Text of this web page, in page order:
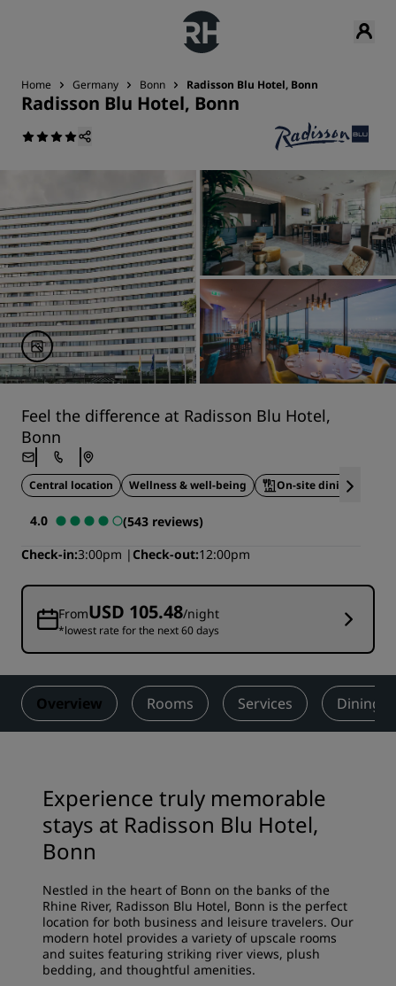
Home Germany Bonn Radisson Blu Hotel, Bonn
Radisson Blu Hotel, Bonn
Feel the difference at Radisson Blu Hotel,
Bonn
Central location Wellness & well-being On-site dining
4.0
(543 reviews)
Check-in 3:00pm Check-out 12:00pm
FromUSD 105.48/night
*lowest rate for the next 60 days
Overview Rooms Services Dining
Experience truly memorable
stays at Radisson Blu Hotel,
Bonn
Nestled in the heart of Bonn on the banks of the
Rhine River, Radisson Blu Hotel, Bonn is the perfect
location for both business and leisure travelers. Our
modern hotel provides a variety of upscale rooms
and suites featuring striking river views, plush
bedding, and thoughtful amenities.